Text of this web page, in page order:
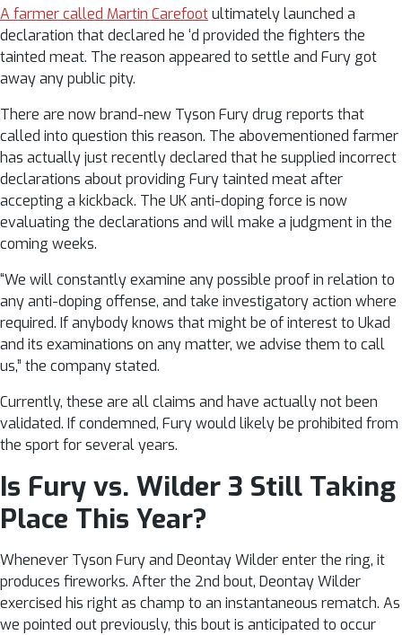
A farmer called Martin Carefootultimately launched a
declaration that declared he ‘d provided the fighters the
tainted meat. The reason appeared to settle and Fury got
away any public pity.
There are now brand-new Tyson Fury drug reports that
called into question this reason. The abovementioned farmer
has actually just recently declared that he supplied incorrect
declarations about providing Fury tainted meat after
accepting a kickback. The UK anti-doping force is now
evaluating the declarations and will make a judgment in the
coming weeks.
“We will constantly examine any possible proof in relation to
any anti-doping offense, and take investigatory action where
required. If anybody knows that might be of interest to Ukad
and its examinations on any matter, we advise them to call
us,” the company stated.
Currently, these are all claims and have actually not been
validated. If condemned, Fury would likely be prohibited from
the sport for several years.
Is Fury vs. Wilder 3 Still Taking
Place This Year?
Whenever Tyson Fury and Deontay Wilder enter the ring, it
produces fireworks. After the 2nd bout, Deontay Wilder
exercised his right as champ to an instantaneous rematch. As
we pointed out previously, this bout is anticipated to occur